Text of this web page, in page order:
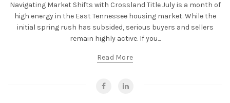
Navigating Market Shifts with Crossland Title July is a month of
high energy in the East Tennessee housing market. While the
initial spring rush has subsided, serious buyers and sellers
remain highly active. If you...
Read More